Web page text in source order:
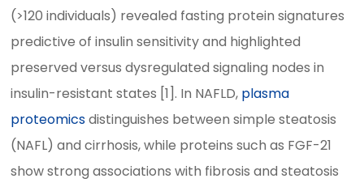
(>120 individuals) revealed fasting protein signatures
predictive of insulin sensitivity and highlighted
preserved versus dysregulated signaling nodes in
insulin-resistant states [1]. In NAFLD, plasma
proteomicsdistinguishes between simple steatosis
(NAFL) and cirrhosis, while proteins such as FGF-21
show strong associations with fibrosis and steatosis